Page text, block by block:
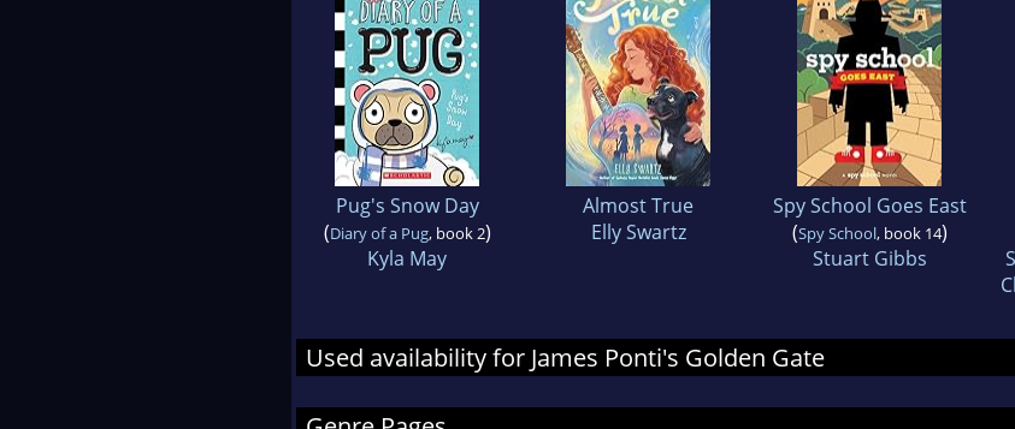
Pug's Snow Day
(Diary of a Pug, book 2)
Kyla May
Almost True
Elly Swartz
Spy School Goes East
(Spy School, book 14)
Stuart Gibbs
Used availability for James Ponti's Golden Gate